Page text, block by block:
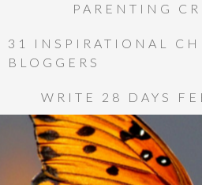
PARENTING
31 INSPIRATIONAL
BLOGGERS
WRITE 28 DAYS